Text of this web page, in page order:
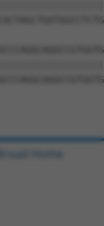
Broad Home